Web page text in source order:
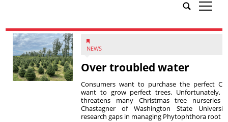
tap
NEWS
Over troubled water
Consumers want to purchase the perfect
want to grow perfect trees. Unfortunately,
threatens many Christmas tree nurseries
Chastagner of Washington State
research gaps in managing Phytophthora root